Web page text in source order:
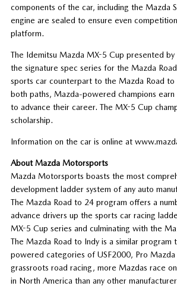
components of the car, including the Mazda
engine are sealed to ensure even
platform.
The Idemitsu Mazda MX-5 Cup presented by
the signature spec series for the Mazda
sports car counterpart to the Mazda Road to
both paths, Mazda-powered champions earn
to advance their career. The MX-5 Cup
scholarship.
Information on the car is online at
About Mazda Motorsports
Mazda Motorsports boasts the most
development ladder system of any auto
The Mazda Road to 24 program offers a
advance drivers up the sports car racing
MX-5 Cup series and culminating with the
The Mazda Road to Indy is a similar program
powered categories of USF2000, Pro Mazda
grassroots road racing, more Mazdas race
in North America than any other